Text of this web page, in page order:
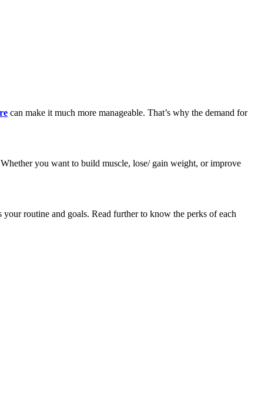
can make it much more manageable. That’s why the demand for
you want to build muscle, lose/ gain weight, or improve
routine and goals. Read further to know the perks of each